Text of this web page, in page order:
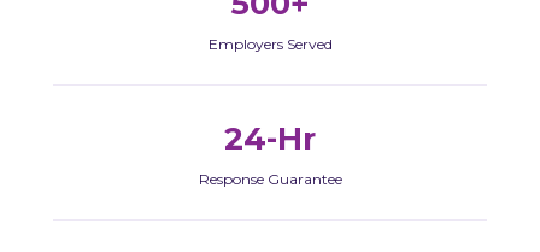
Employers Served
24-Hr
Response Guarantee